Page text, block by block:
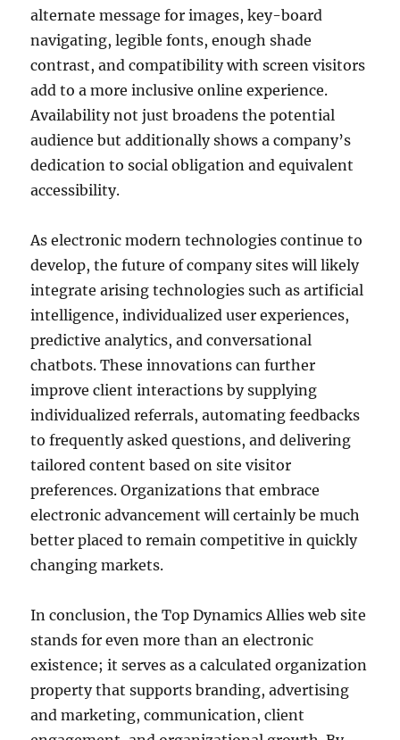
alternate message for images, key-board
navigating, legible fonts, enough shade
contrast, and compatibility with screen visitors
add to a more inclusive online experience.
Availability not just broadens the potential
audience but additionally shows a company’s
dedication to social obligation and equivalent
accessibility.
As electronic modern technologies continue to
develop, the future of company sites will likely
integrate arising technologies such as artificial
intelligence, individualized user experiences,
predictive analytics, and conversational
chatbots. These innovations can further
improve client interactions by supplying
individualized referrals, automating feedbacks
to frequently asked questions, and delivering
tailored content based on site visitor
preferences. Organizations that embrace
electronic advancement will certainly be much
better placed to remain competitive in quickly
changing markets.
In conclusion, the Top Dynamics Allies web site
stands for even more than an electronic
existence; it serves as a calculated organization
property that supports branding, advertising
and marketing, communication, client